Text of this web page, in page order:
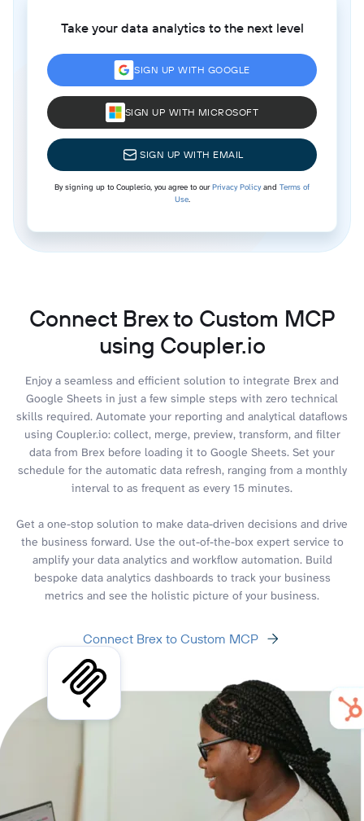
Take your data analytics to the next level
SIGN UP WITH GOOGLE
SIGN UP WITH MICROSOFT
SIGN UP WITH EMAIL
By signing up to Coupler.io, you agree to ourPrivacy Policyand Terms of
Use.
Connect Brex to Custom MCP
using Coupler.io
Enjoy a seamless and efficient solution to integrate Brex and
Google Sheets in just a few simple steps with zero technical
skills required. Automate your reporting and analytical dataflows
using Coupler.io: collect, merge, preview, transform, and filter
data from Brex before loading it to Google Sheets. Set your
schedule for the automatic data refresh, ranging from a monthly
interval to as frequent as every 15 minutes.
Get a one-stop solution to make data-driven decisions and drive
the business forward. Use the out-of-the-box expert service to
amplify your data analytics and workflow automation. Build
bespoke data analytics dashboards to track your business
metrics and see the holistic picture of your business.
Connect Brex to Custom MCP